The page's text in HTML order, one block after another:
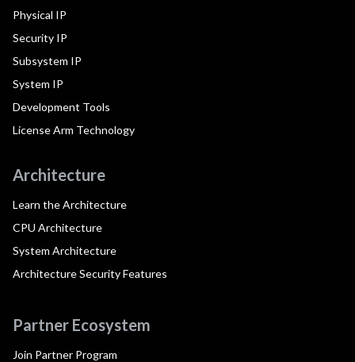
Physical IP
Security IP
Subsystem IP
System IP
Development Tools
License Arm Technology
Architecture
Learn the Architecture
CPU Architecture
System Architecture
Architecture Security Features
Partner Ecosystem
Join Partner Program